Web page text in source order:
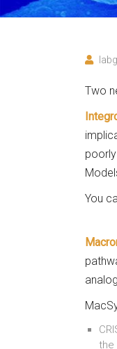
Two
You
the